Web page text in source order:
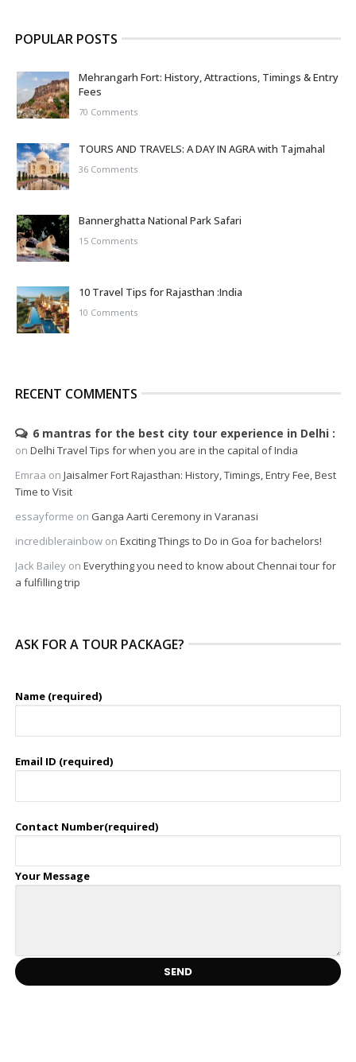
POPULAR POSTS
Mehrangarh Fort: History, Attractions, Timings & Entry
Fees
70 Comments
TOURS AND TRAVELS: A DAY IN AGRA with Tajmahal
36 Comments
Bannerghatta National Park Safari
15 Comments
10 Travel Tips for Rajasthan :India
10 Comments
RECENT COMMENTS
6 mantras for the best city tour experience in Delhi
on Delhi Travel Tips for when you are in the capital of India
Emraa on Jaisalmer Fort Rajasthan: History, Timings, Entry Fee, Best
Time to Visit
essayforme on Ganga Aarti Ceremony in Varanasi
incrediblerainbowon Exciting Things to Do in Goa for bachelors!
Jack Baileyon Everything you need to know about Chennai tour for
a fulfilling trip
ASK FOR A TOUR PACKAGE?
Name (required)
Email ID (required)
Contact Number(required)
Your Message